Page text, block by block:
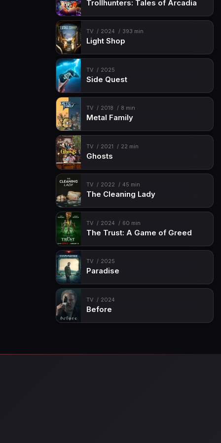
Trollhunters: Tales of Arcadia
TV 2024 393 min
Light Shop
TV 2025
Side Quest
TV 2018 8 min
Metal Family
TV 2021 22 min
Ghosts
TV 2022 45 min
The Cleaning Lady
TV 2024 60 min
The Trust: A Game of Greed
TV 2025
Paradise
TV 2024
Before